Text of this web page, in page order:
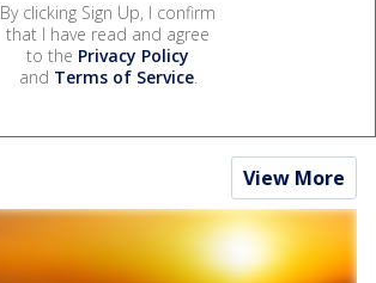
By clicking Sign Up, I confirm
that I have read and agree
to the Privacy Policy
and Terms of Service.
View More